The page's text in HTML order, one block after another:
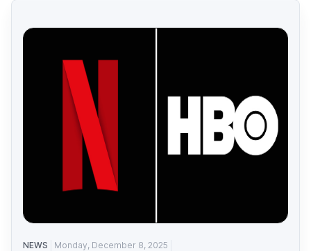
NEWS
Monday, December 8, 2025